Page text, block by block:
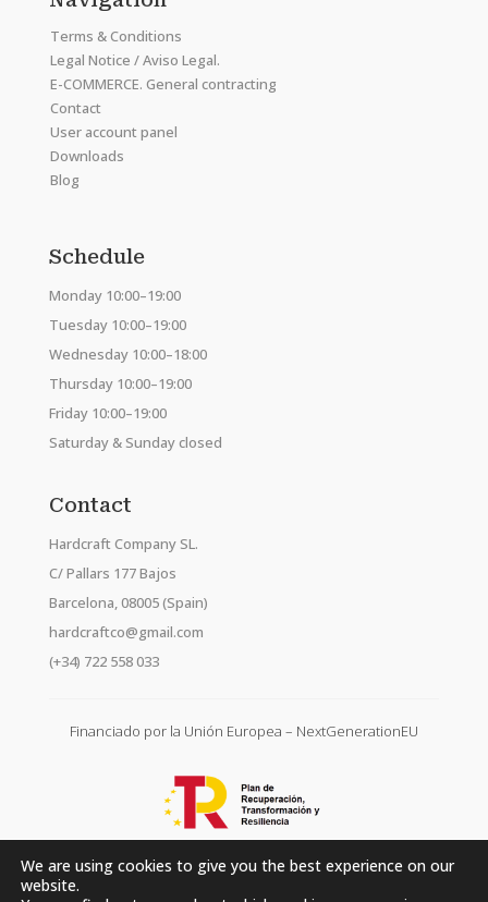
Terms & Conditions
Legal Notice / Aviso Legal.
E-COMMERCE. General contracting
Contact
User account panel
Downloads
Blog
Schedule
Monday 10:00–19:00
Tuesday 10:00–19:00
Wednesday 10:00–18:00
Thursday 10:00–19:00
Friday 10:00–19:00
Saturday & Sunday closed
Contact
Hardcraft Company SL.
C/ Pallars 177 Bajos
Barcelona, 08005 (Spain)
hardcraftco@gmail.com
(+34) 722 558 033
Financiado por la Unión Europea – NextGenerationEU
We are using cookies to give you the best experience on our
website.